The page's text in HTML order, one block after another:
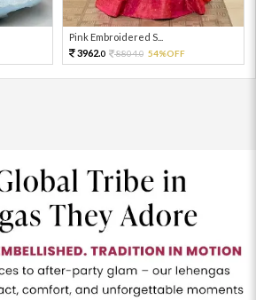
Pink Embroidered S...
3962.0 8804.0 54%OFF